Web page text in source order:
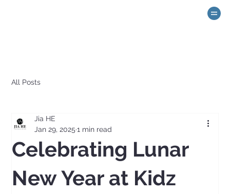
All Posts
Celebrating Lunar
New Year at Kidz
Jia HE
Jan 29, 2025 1 min read